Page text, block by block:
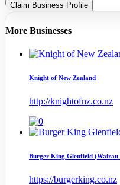
Claim Business Profile
More Businesses
Knight of New Zealand
http://knightofnz.co.nz
Burger King Glenfield (Wairau
https://burgerking.co.nz